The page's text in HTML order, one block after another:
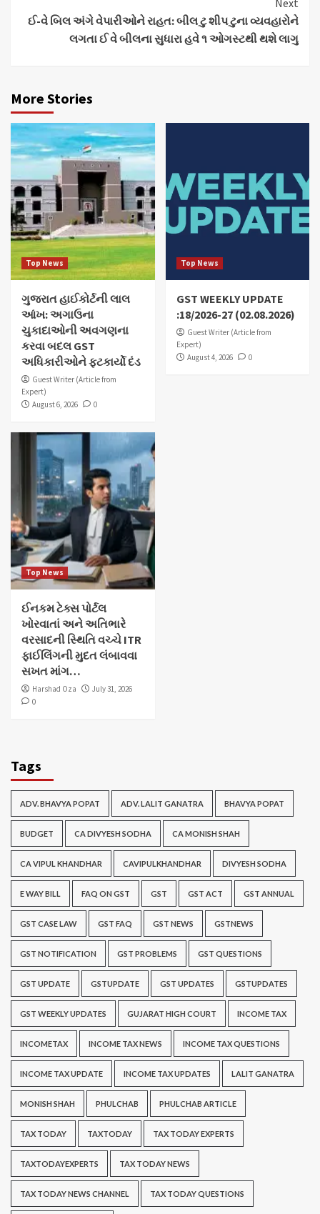
ઈ-વે બિલ અંગે વેપારીઓને રાહત: બીલ ટુ શીપ ટુના વ્યવહારોને
લગતા ઈ વે બીલના સુધારા હવે ૧ ઓગસ્ટથી થશે લાગુ
More Stories
Top News
ગુજરાત હાઈકોર્ટની લાલ
આંખ: અગાઉના
ચુકાદાઓની અવગણના
કરવા બદલ GST
અધિકારીઓને ફટકાર્યો દંડ
Guest Writer (Article from
Expert)
August 6, 2026
0
Top News
GST WEEKLY UPDATE
:18/2026-27 (02.08.2026)
Guest Writer (Article from
Expert)
August 4, 2026
0
Top News
ઈનકમ ટેક્સ પોર્ટલ
ખોરવાતાં અને અતિભારે
વરસાદની સ્થિતિ વચ્ચે ITR
ફાઈલિંગની મુદત લંબાવવા
સખત માંગ…
Harshad Oza
July 31, 2026
0
Tags
ADV. BHAVYA POPAT ADV. LALIT GANATRA BHAVYA POPAT
BUDGET CA DIVYESH SODHA CA MONISH SHAH
CA VIPUL KHANDHAR CAVIPULKHANDHAR DIVYESH SODHA
E WAY BILL FAQ ON GST GST GST ACT GST ANNUAL
GST CASE LAW GST FAQ GST NEWS GSTNEWS
GST NOTIFICATION GST PROBLEMS GST QUESTIONS
GST UPDATE GSTUPDATE GST UPDATES GSTUPDATES
GST WEEKLY UPDATES GUJARAT HIGH COURT INCOME TAX
INCOMETAX INCOME TAX NEWS INCOME TAX QUESTIONS
INCOME TAX UPDATE INCOME TAX UPDATES LALIT GANATRA
MONISH SHAH PHULCHAB PHULCHAB ARTICLE
TAX TODAY TAXTODAY TAX TODAY EXPERTS
TAXTODAYEXPERTS TAX TODAY NEWS
TAX TODAY NEWS CHANNEL TAX TODAY QUESTIONS